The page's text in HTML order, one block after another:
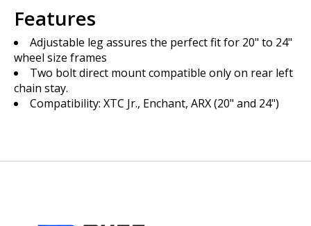
Features
Adjustable leg assures the perfect fit for 20" to 24"
wheel size frames
Two bolt direct mount compatible only on rear left
chain stay.
Compatibility: XTC Jr., Enchant, ARX (20" and 24")